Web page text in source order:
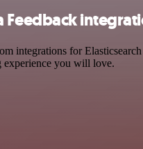
Feedback
integrations for
you will love.